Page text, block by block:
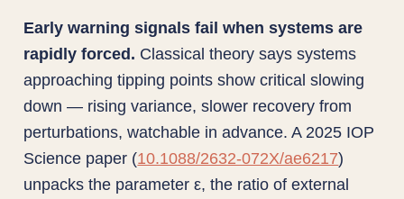
Early warning signals fail when systems are
rapidly forced. Classical theory says systems
approaching tipping points show critical slowing
down — rising variance, slower recovery from
perturbations, watchable in advance. A 2025 IOP
Science paper (10.1088/2632-072X/ae6217)
unpacks the parameter ε, the ratio of external